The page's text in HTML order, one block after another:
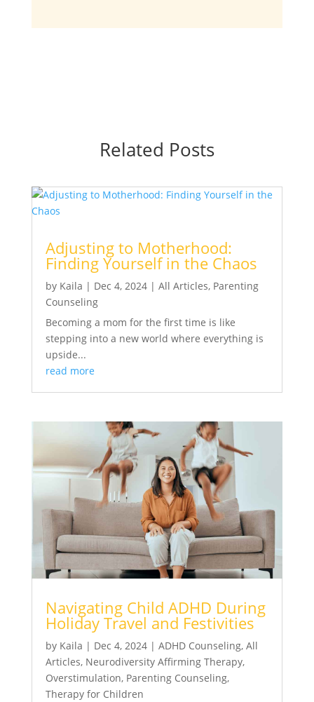
Related Posts
Adjusting to Motherhood:
Finding Yourself in the Chaos
by Kaila | Dec 4, 2024| All Articles, Parenting
Counseling
Becoming a mom for the first time is like
stepping into a new world where everything is
upside...
read more
Navigating Child ADHD During
Holiday Travel and Festivities
by Kaila | Dec 4, 2024| ADHD Counseling, All
Articles, Neurodiversity Affirming Therapy,
Overstimulation, Parenting Counseling,
Therapy for Children